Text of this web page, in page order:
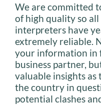
We are committed
of high quality so
interpreters have
extremely reliable.
your information in
business partner,
valuable insights as
the country in
potential clashes